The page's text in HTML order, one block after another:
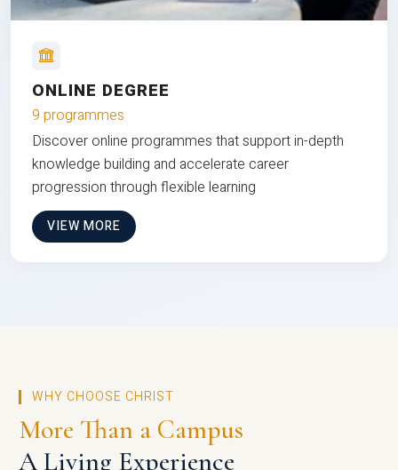
ONLINE DEGREE
9 programmes
Discover online programmes that support in-depth
knowledge building and accelerate career
progression through flexible learning
VIEW MORE
WHY CHOOSE CHRIST
More Than a Campus
A Living Experience